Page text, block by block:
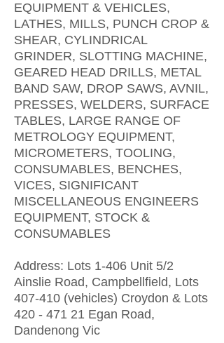
EQUIPMENT & VEHICLES,
LATHES, MILLS, PUNCH CROP &
SHEAR, CYLINDRICAL
GRINDER, SLOTTING MACHINE,
GEARED HEAD DRILLS, METAL
BAND SAW, DROP SAWS, AVNIL,
PRESSES, WELDERS, SURFACE
TABLES, LARGE RANGE OF
METROLOGY EQUIPMENT,
MICROMETERS, TOOLING,
CONSUMABLES, BENCHES,
VICES, SIGNIFICANT
MISCELLANEOUS ENGINEERS
EQUIPMENT, STOCK &
CONSUMABLES
Address: Lots 1-406 Unit 5/2
Ainslie Road, Campbellfield, Lots
407-410 (vehicles) Croydon & Lots
420 - 471 21 Egan Road,
Dandenong Vic